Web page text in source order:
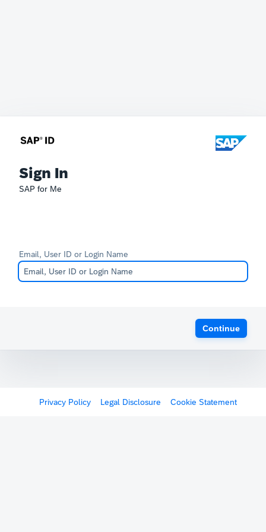
Sign In
SAP for Me
Email, User ID or Login Name
Continue
Privacy Policy Legal Disclosure Cookie Statement